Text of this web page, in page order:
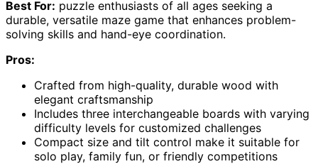
Best For: puzzle enthusiasts of all ages seeking a
durable, versatile maze game that enhances problem-
solving skills and hand-eye coordination.
Pros:
Crafted from high-quality, durable wood with
elegant craftsmanship
Includes three interchangeable boards with varying
difficulty levels for customized challenges
Compact size and tilt control make it suitable for
solo play, family fun, or friendly competitions